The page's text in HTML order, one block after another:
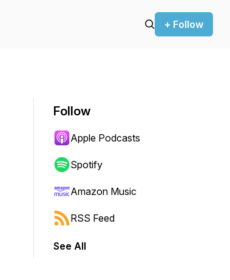
+ Follow
shift to jump forward or backward.
Follow
Apple Podcasts
Spotify
Amazon Music
RSS Feed
See All